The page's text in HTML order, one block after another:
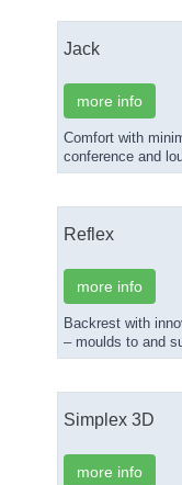
Jack
more info
Comfort with
conference and
Reflex
more info
Backrest with
– moulds to and
Simplex 3D
more info